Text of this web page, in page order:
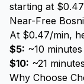
starting at
Near-Free
At $0.47/min,
$5: ~10 minutes
$10: ~21 minutes
Why Choose